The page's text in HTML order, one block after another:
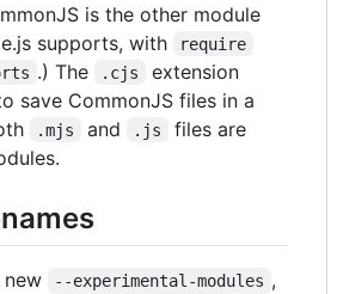
is the other module
supports, with
require
.) The .cjs
extension
save CommonJS files in a
.mjs and .js
files are
--experimental-modules ,